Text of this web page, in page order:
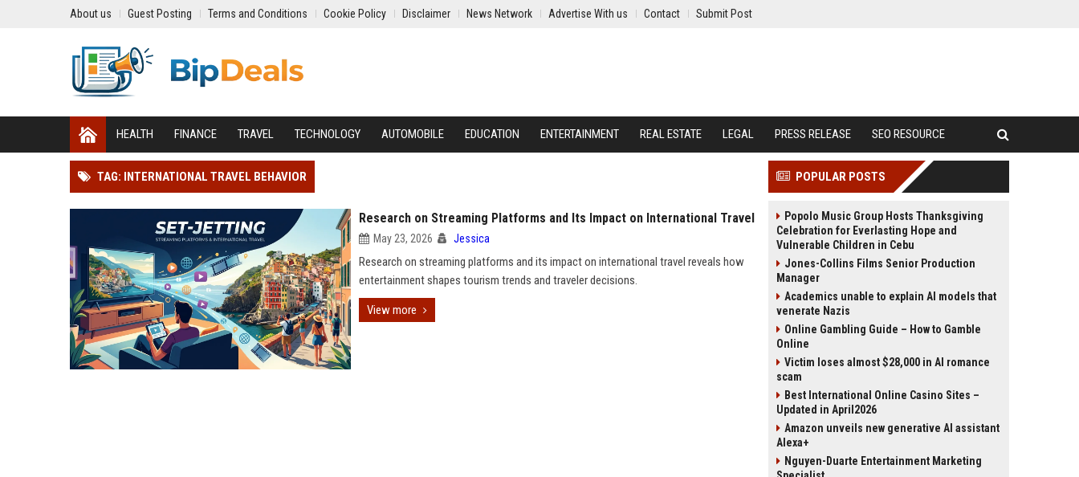
About us Guest Posting Terms and Conditions Cookie Policy Disclaimer News Network Advertise With us Contact Submit Post
HEALTH FINANCE TRAVEL TECHNOLOGY AUTOMOBILE EDUCATION ENTERTAINMENT REAL ESTATE LEGAL PRESS RELEASE SEO RESOURCE
TAG: INTERNATIONAL TRAVEL BEHAVIOR
Research on Streaming Platforms and Its Impact on International Travel
May 23, 2026 Jessica
Research on streaming platforms and its impact on international travel reveals how
entertainment shapes tourism trends and traveler decisions.
View more
POPULAR POSTS
Popolo Music Group Hosts Thanksgiving
Celebration for Everlasting Hope and
Vulnerable Children in Cebu
Jones-Collins Films Senior Production
Manager
Academics unable to explain AI models that
venerate Nazis
Online Gambling Guide – How to Gamble
Online
Victim loses almost $28,000 in AI romance
scam
Best International Online Casino Sites –
Updated in April2026
Amazon unveils new generative AI assistant
Alexa+
Nguyen-Duarte Entertainment Marketing